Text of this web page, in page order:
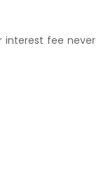
interest fee never